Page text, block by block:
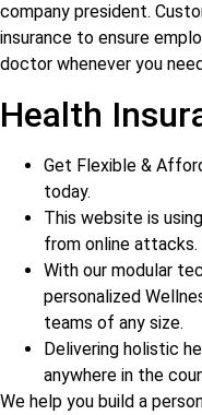
company president.
insurance to ensure
doctor whenever you need
Health
Get Flexible &
today.
This website is
from online attacks.
With our modular
personalized
teams of any size.
Delivering holistic
anywhere in the
We help you build a